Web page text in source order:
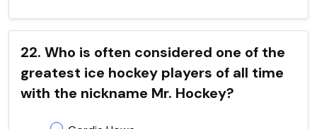
22. Who is often considered one of the
greatest ice hockey players of all time
with the nickname Mr. Hockey?